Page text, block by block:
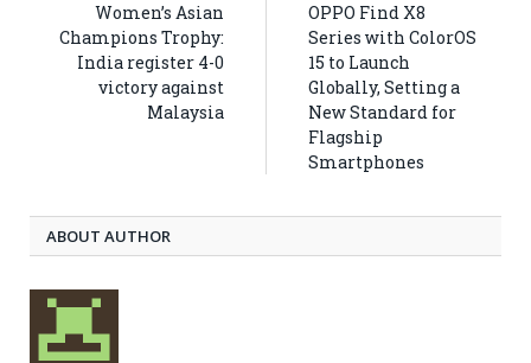
Women’s Asian
Champions Trophy:
India register 4-0
victory against
Malaysia
OPPO Find X8
Series with ColorOS
15 to Launch
Globally, Setting a
New Standard for
Flagship
Smartphones
ABOUT AUTHOR